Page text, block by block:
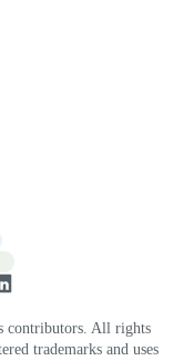
contributors. All rights
trademarks and uses